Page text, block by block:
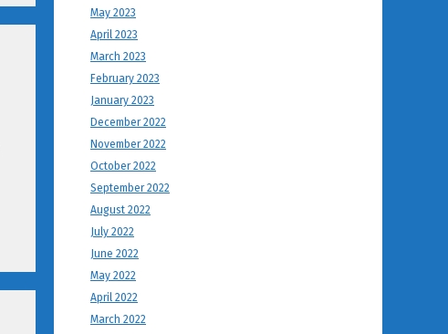
May 2023
April 2023
March 2023
February 2023
January 2023
December 2022
November 2022
October 2022
September 2022
August 2022
July 2022
June 2022
May 2022
April 2022
March 2022